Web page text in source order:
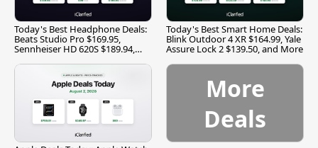
Today's Best Headphone Deals:
Beats Studio Pro $169.95,
Sennheiser HD 620S $189.94,
Today's Best Smart Home Deals:
Blink Outdoor 4 XR $164.99, Yale
Assure Lock 2 $139.50, and More
More
Deals